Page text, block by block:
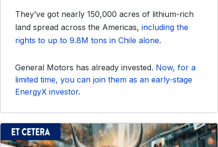
They’ve got nearly 150,000 acres of lithium-rich
land spread across the Americas, including the
rights to up to 9.8M tons in Chile alone.
General Motors has already invested. Now, for a
limited time, you can join them as an early-stage
EnergyX investor.